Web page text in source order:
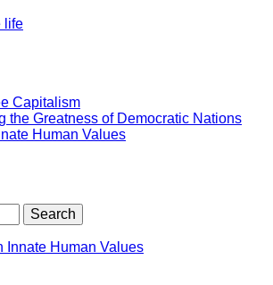
life
Capitalism
the Greatness of Democratic Nations
Human Values
Innate Human Values